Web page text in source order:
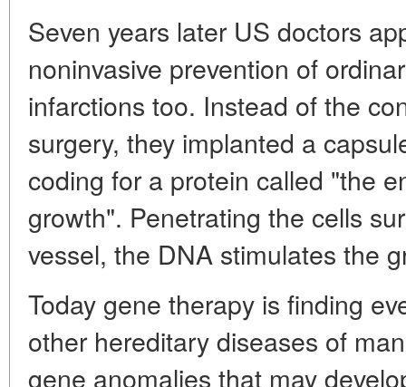
Seven years later US doctors
noninvasive prevention of
infarctions too. Instead of the
surgery, they implanted a
coding for a protein called "the
growth". Penetrating the cells
vessel, the DNA stimulates the
Today gene therapy is finding
other hereditary diseases of
gene anomalies that may